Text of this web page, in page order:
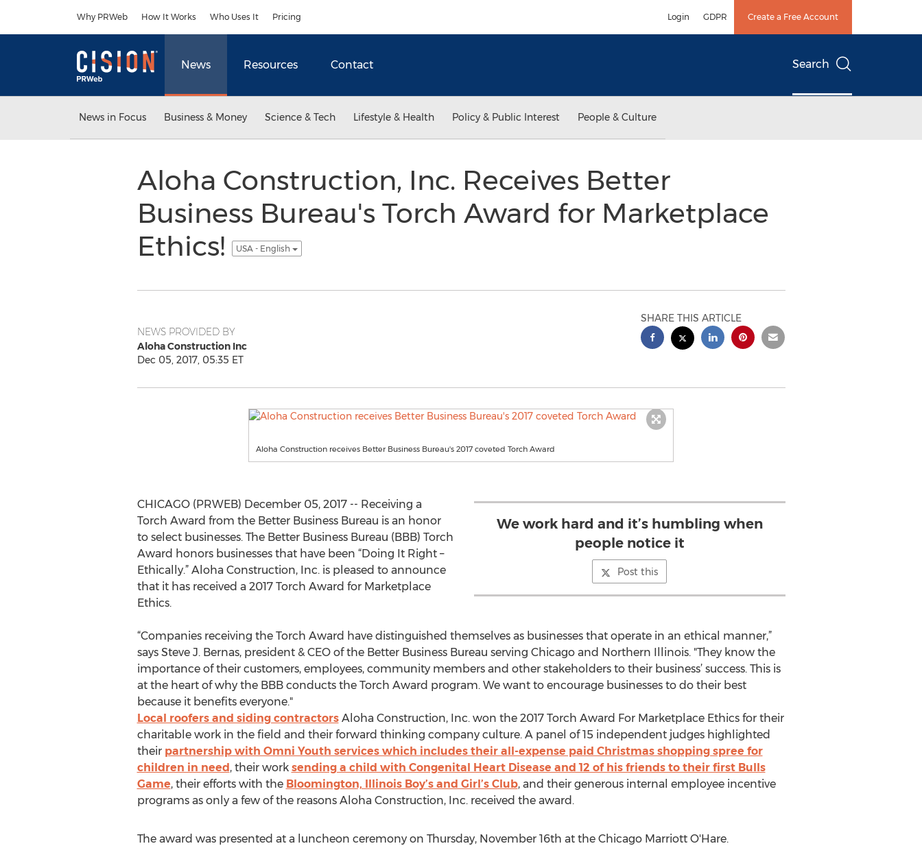
Why PRWeb How It Works Who Uses It Pricing Login GDPR Create a Free Account
News Resources Contact Search
News in Focus Business & Money Science & Tech Lifestyle & Health Policy & Public Interest People & Culture
Aloha Construction, Inc. Receives Better
Business Bureau's Torch Award for Marketplace
Ethics!
USA - English
NEWS PROVIDED BY
Aloha Construction Inc
Dec 05, 2017, 05:35 ET
SHARE THIS ARTICLE
Aloha Construction receives Better Business Bureau's 2017 coveted Torch Award
We work hard and it’s humbling when
people notice it
Post this
CHICAGO (PRWEB) December 05, 2017 -- Receiving a
Torch Award from the Better Business Bureau is an honor
to select businesses. The Better Business Bureau (BBB) Torch
Award honors businesses that have been “Doing It Right –
Ethically.” Aloha Construction, Inc. is pleased to announce
that it has received a 2017 Torch Award for Marketplace
Ethics.
“Companies receiving the Torch Award have distinguished themselves as businesses that operate in an ethical manner,”
says Steve J. Bernas, president & CEO of the Better Business Bureau serving Chicago and Northern Illinois. "They know the
importance of their customers, employees, community members and other stakeholders to their business’ success. This is
at the heart of why the BBB conducts the Torch Award program. We want to encourage businesses to do their best
because it benefits everyone."
Local roofers and siding contractorsAloha Construction, Inc. won the 2017 Torch Award For Marketplace Ethics for their
charitable work in the field and their forward thinking company culture. A panel of 15 independent judges highlighted
their partnership with Omni Youth services which includes their all-expense paid Christmas shopping spree for
children in need, their work sending a child with Congenital Heart Disease and 12 of his friends to their first Bulls
Game, their efforts with the Bloomington, Illinois Boy’s and Girl’s Club, and their generous internal employee incentive
programs as only a few of the reasons Aloha Construction, Inc. received the award.
The award was presented at a luncheon ceremony on Thursday, November 16th at the Chicago Marriott O'Hare.